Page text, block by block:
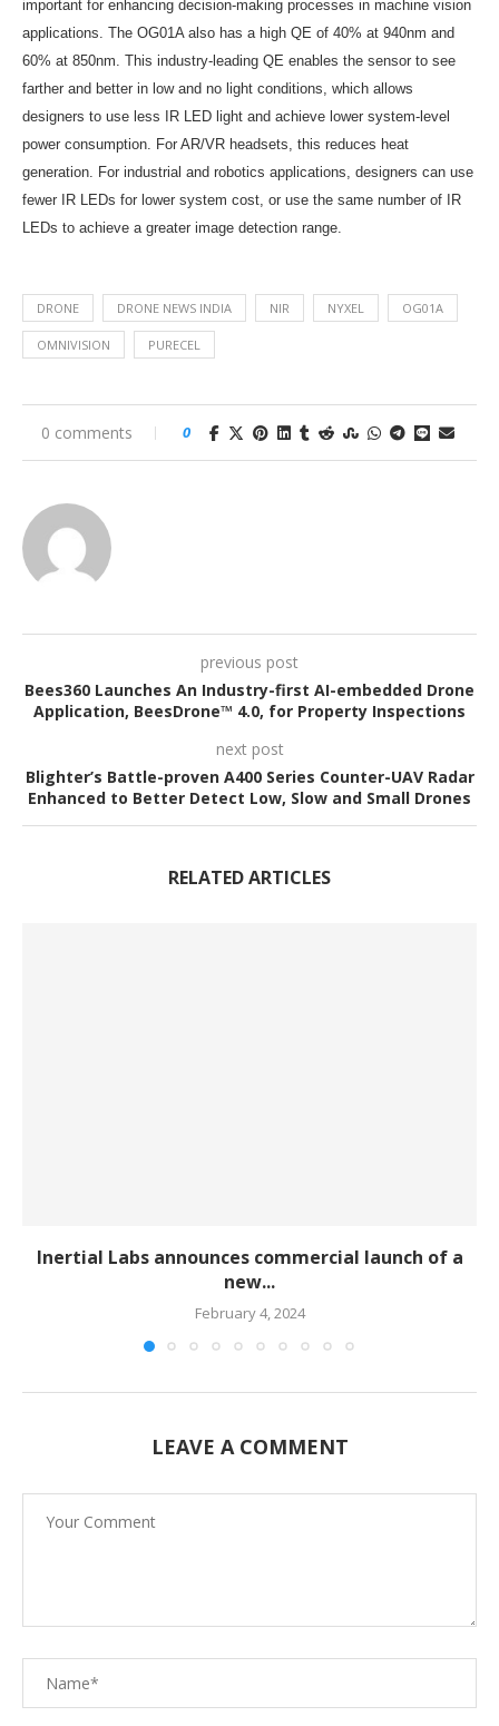
important for enhancing decision-making processes in machine vision
applications. The OG01A also has a high QE of 40% at 940nm and
60% at 850nm. This industry-leading QE enables the sensor to see
farther and better in low and no light conditions, which allows
designers to use less IR LED light and achieve lower system-level
power consumption. For AR/VR headsets, this reduces heat
generation. For industrial and robotics applications, designers can use
fewer IR LEDs for lower system cost, or use the same number of IR
LEDs to achieve a greater image detection range.
DRONE DRONE NEWS INDIA NIR NYXEL OG01A
OMNIVISION PURECEL
0 comments 0
previous post
Bees360 Launches An Industry-first AI-embedded Drone
Application, BeesDrone™ 4.0, for Property Inspections
next post
Blighter’s Battle-proven A400 Series Counter-UAV Radar
Enhanced to Better Detect Low, Slow and Small Drones
RELATED ARTICLES
Inertial Labs announces commercial launch of a
new...
February 4, 2024
LEAVE A COMMENT